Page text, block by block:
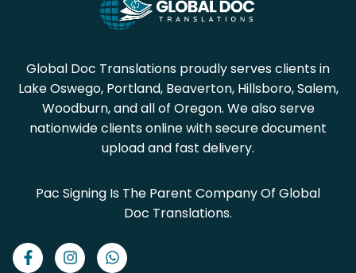
Global Doc Translations proudly serves clients in
Lake Oswego, Portland, Beaverton, Hillsboro, Salem,
Woodburn, and all of Oregon. We also serve
nationwide clients online with secure document
upload and fast delivery.
Pac Signing Is The Parent Company Of Global
Doc Translations.